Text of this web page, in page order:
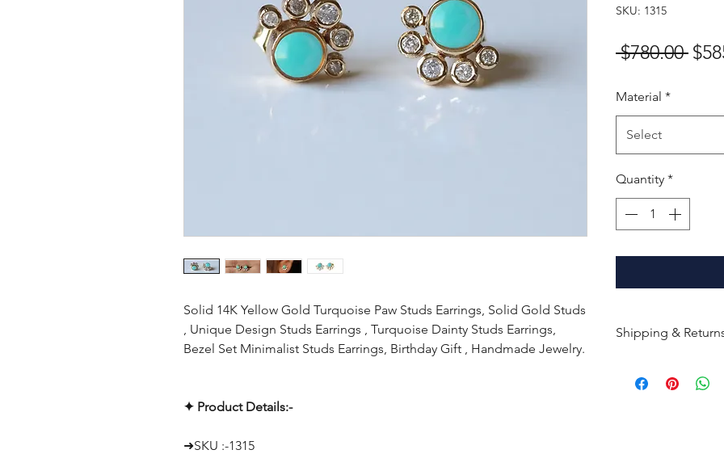
Solid 14K Yellow Gold Turquoise Paw Studs Earrings, Solid Gold Studs
, Unique Design Studs Earrings , Turquoise Dainty Studs Earrings,
Bezel Set Minimalist Studs Earrings, Birthday Gift , Handmade Jewelry.
✦ Product Details:-
➜SKU :-1315
SKU: 1315
$780.00
Material *
Select
Quantity *
Shipping &
shipped within